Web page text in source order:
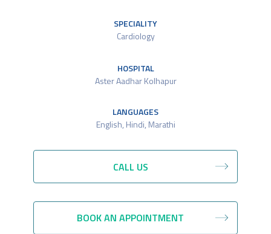
SPECIALITY
Cardiology
HOSPITAL
Aster Aadhar Kolhapur
LANGUAGES
English, Hindi, Marathi
CALL US
BOOK AN APPOINTMENT